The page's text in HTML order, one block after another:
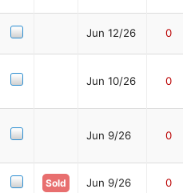
Jun 12/26 0
Jun 10/26 0
Jun 9/26 0
Sold Jun 9/26 0